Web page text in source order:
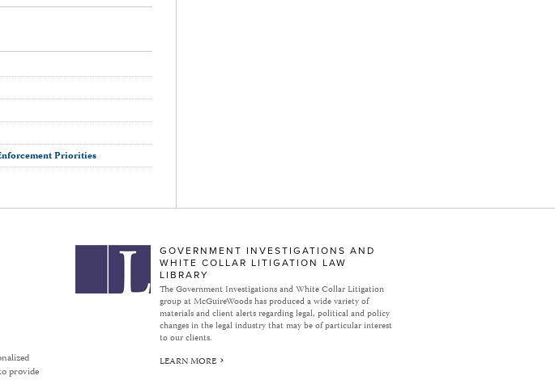
Priorities
Subject to Inquiry
provide
GOVERNMENT INVESTIGATIONS AND
WHITE COLLAR LITIGATION LAW
LIBRARY
The Government Investigations and White Collar Litigation
group at McGuireWoods has produced a wide variety of
materials and client alerts regarding legal, political and policy
changes in the legal industry that may be of particular interest
to our clients.
LEARN MORE